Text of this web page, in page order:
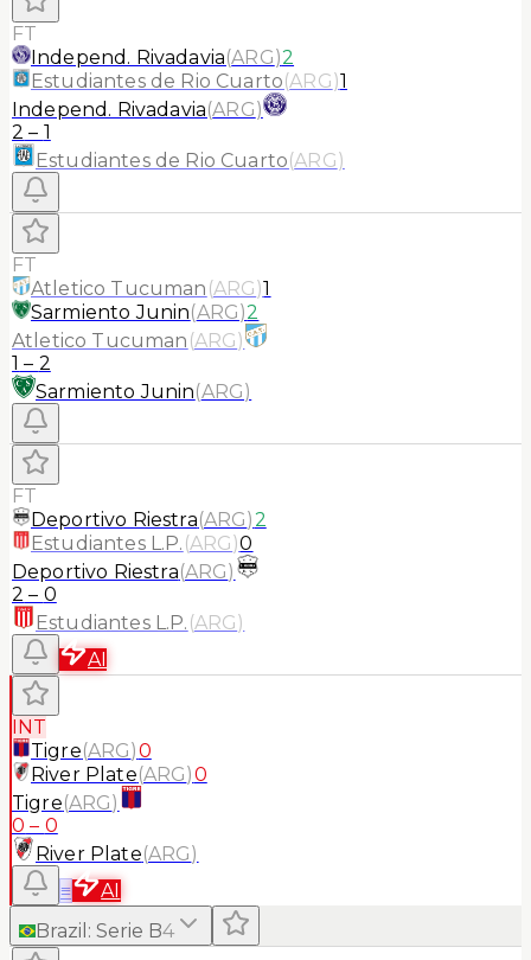
FT
Independ. Rivadavia(ARG)2
Estudiantes de Rio Cuarto(ARG)1
Independ. Rivadavia(ARG)
2 – 1
Estudiantes de Rio Cuarto(ARG)
FT
Atletico Tucuman (ARG)1
Sarmiento Junin(ARG)2
Atletico Tucuman (ARG)
1 – 2
Sarmiento Junin(ARG)
FT
Deportivo Riestra(ARG)2
Estudiantes L.P. (ARG)0
Deportivo Riestra(ARG)
2 – 0
Estudiantes L.P. (ARG)
AI
INT
Tigre(ARG)0
River Plate(ARG)0
Tigre(ARG)
0 – 0
River Plate(ARG)
≡
AI
Brazil : Serie B4